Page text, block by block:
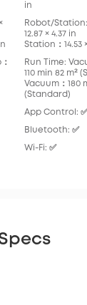
in
Robot/Station:
12.87 × 4.37 in
Station：14.53 ×
Run Time:
110 min 82 m²
Vacuum：180
(Standard)
App Control: ✅
Bluetooth: ✅
Wi-Fi: ✅